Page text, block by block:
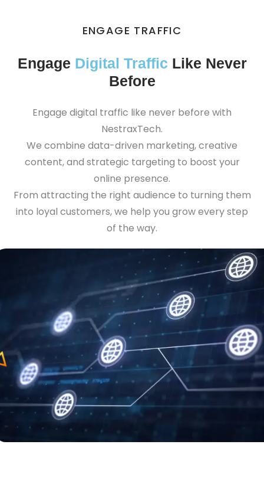
ENGAGE TRAFFIC
Engage Digital Traffic Like Never
Before
Engage digital traffic like never before with
NestraxTech.
We combine data-driven marketing, creative
content, and strategic targeting to boost your
online presence.
From attracting the right audience to turning them
into loyal customers, we help you grow every step
of the way.